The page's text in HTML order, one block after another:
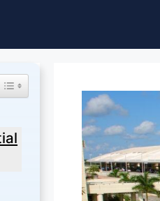
Toggle Table of Content